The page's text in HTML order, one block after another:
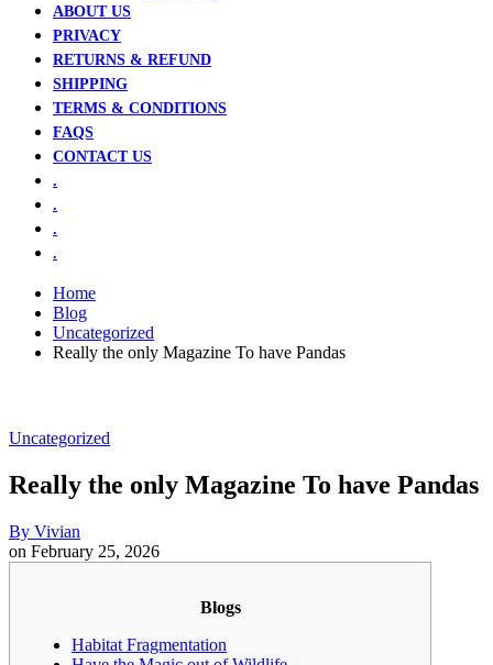
ABOUT US
PRIVACY
RETURNS & REFUND
SHIPPING
TERMS & CONDITIONS
FAQS
CONTACT US
.
.
.
.
Home
Blog
Uncategorized
Really the only Magazine To have Pandas
Uncategorized
Really the only Magazine To have Pandas
By Vivian
on February 25, 2026
Blogs
Habitat Fragmentation